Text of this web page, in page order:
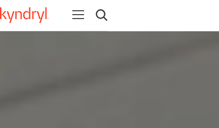
Open navigation
Open search